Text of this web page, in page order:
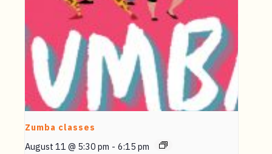
Zumba classes
August 11 @ 5:30 pm - 6:15 pm